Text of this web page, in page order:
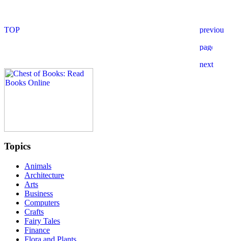
Topics
Animals
Architecture
Arts
Business
Computers
Crafts
Fairy Tales
Finance
Flora and Plants